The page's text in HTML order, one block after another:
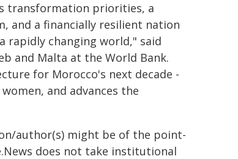
transformation priorities, a
and a financially resilient nation
rapidly changing world," said
and Malta at the World Bank.
for Morocco's next decade -
and advances the
author(s) might be of the point-
does not take institutional